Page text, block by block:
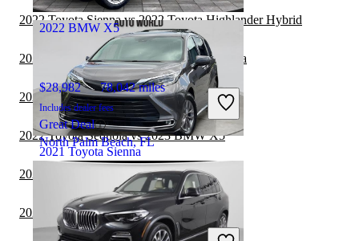
2021 Toyota Sienna
$38,519 57,097 miles
Includes dealer fees
2022 BMW X5
$28,982 78,042 miles
Includes dealer fees
Great Deal
North Palm Beach, FL
2022 Toyota Sienna vs 2022 Toyota Highlander Hybrid
2022 Toyota Sienna vs 2023 Toyota Sequoia
2022 Genesis GV70 vs 2023 BMW X5
2022 Toyota Sequoia vs 2023 BMW X5
2022 Toyota Sienna vs 2023 Genesis GV80
2022 Toyota Sienna vs 2023 Kia Carnival